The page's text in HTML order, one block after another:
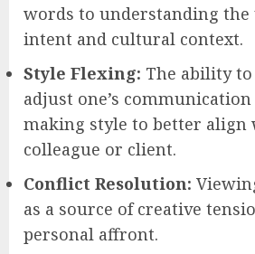
words to understanding
intent and cultural context.
Style Flexing: The ability
adjust one’s
making style to better align
colleague or client.
Conflict Resolution:
as a source of creative
personal affront.